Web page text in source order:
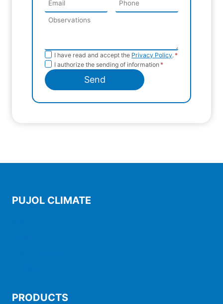
Privacy
Policy
I have read and accept the Privacy Policy. *
Sending
information
I authorize the sending of information*
Send
PUJOL CLIMATE
PRODUCTS